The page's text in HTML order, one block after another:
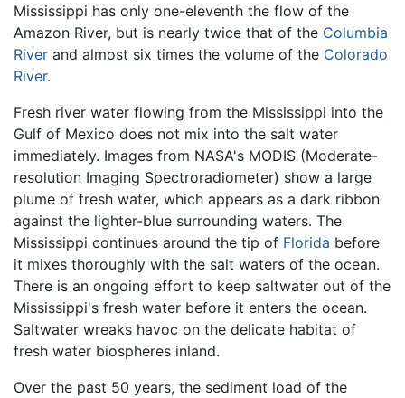
Mississippi has only one-eleventh the flow of the
Amazon River, but is nearly twice that of the Columbia
River and almost six times the volume of the Colorado
River.
Fresh river water flowing from the Mississippi into the
Gulf of Mexico does not mix into the salt water
immediately. Images from NASA's MODIS (Moderate-
resolution Imaging Spectroradiometer) show a large
plume of fresh water, which appears as a dark ribbon
against the lighter-blue surrounding waters. The
Mississippi continues around the tip of Florida before
it mixes thoroughly with the salt waters of the ocean.
There is an ongoing effort to keep saltwater out of the
Mississippi's fresh water before it enters the ocean.
Saltwater wreaks havoc on the delicate habitat of
fresh water biospheres inland.
Over the past 50 years, the sediment load of the